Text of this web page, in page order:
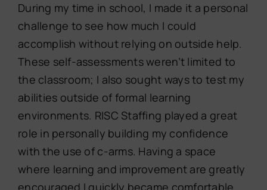
During my time in school, I made it a personal
challenge to see how much I could
accomplish without relying on outside help.
These self-assessments weren’t limited to
the classroom; I also sought ways to test my
abilities outside of formal learning
environments. RISC Staffing played a great
role in personally building my confidence
with the use of c-arms. Having a space
where learning and improvement are greatly